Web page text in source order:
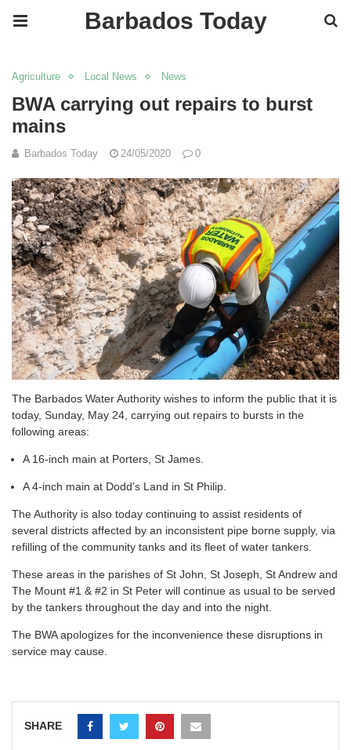
Barbados Today
Agriculture Local News News
BWA carrying out repairs to burst
mains
Barbados Today 24/05/2020 0
The Barbados Water Authority wishes to inform the public that it is
today, Sunday, May 24, carrying out repairs to bursts in the
following areas:
A 16-inch main at Porters, St James.
A 4-inch main at Dodd’s Land in St Philip.
The Authority is also today continuing to assist residents of
several districts affected by an inconsistent pipe borne supply, via
refilling of the community tanks and its fleet of water tankers.
These areas in the parishes of St John, St Joseph, St Andrew and
The Mount #1 & #2 in St Peter will continue as usual to be served
by the tankers throughout the day and into the night.
The BWA apologizes for the inconvenience these disruptions in
service may cause.
SHARE